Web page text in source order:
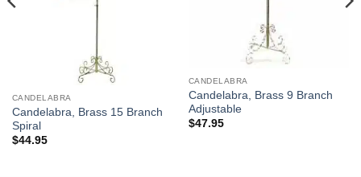
CANDELABRA
Candelabra, Brass 15 Branch
Spiral
$44.95
CANDELABRA
Candelabra, Brass 9 Branch
Adjustable
$47.95